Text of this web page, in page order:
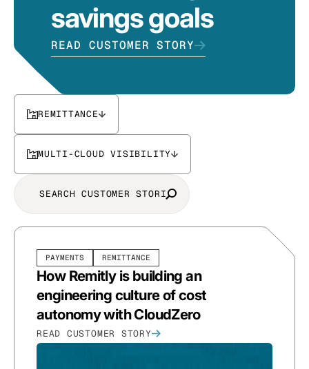
savings goals
READ CUSTOMER STORY
REMITTANCE
MULTI-CLOUD VISIBILITY
PAYMENTS REMITTANCE
How Remitly is building an
engineering culture of cost
autonomy with CloudZero
READ CUSTOMER STORY